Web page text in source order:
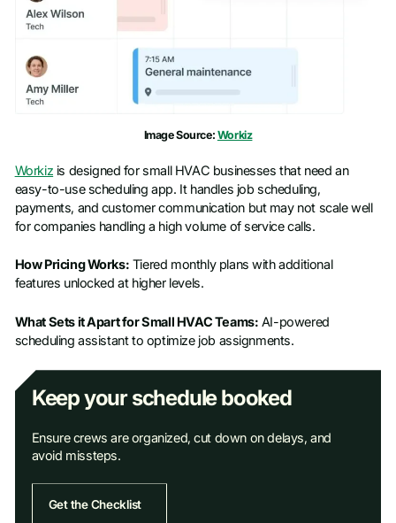
Image Source: Workiz
Workiz is designed for small HVAC businesses that need an
easy-to-use scheduling app. It handles job scheduling,
payments, and customer communication but may not scale well
for companies handling a high volume of service calls.
How Pricing Works: Tiered monthly plans with additional
features unlocked at higher levels.
What Sets it Apart for Small HVAC Teams: AI-powered
scheduling assistant to optimize job assignments.
Keep your schedule booked
Ensure crews are organized, cut down on delays, and
avoid missteps.
Get the Checklist